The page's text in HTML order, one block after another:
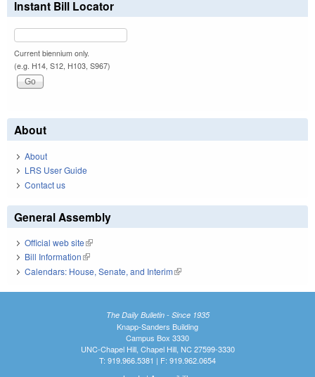
Instant Bill Locator
Current biennium only.
(e.g. H14, S12, H103, S967)
About
About
LRS User Guide
Contact us
General Assembly
Official web site(link is external)
Bill Information(link is external)
Calendars: House, Senate, and Interim(link is external)
The Daily Bulletin - Since 1935
Knapp-Sanders Building
Campus Box 3330
UNC-Chapel Hill, Chapel Hill, NC 27599-3330
T: 919.966.5381 | F: 919.962.0654